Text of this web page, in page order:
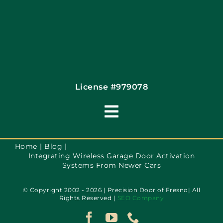
License #979078
Toggle
Navigation
Terms of Use
Home
Blog
Integrating Wireless Garage Door Activation
Systems From Newer Cars
© Copyright 2002 - 2026 | Precision Door of Fresno| All
Rights Reserved | SEO Company